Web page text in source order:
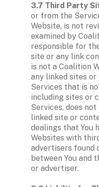
3.7 Third Party
or from the
Website, is not
examined by
responsible for
site or any link
is not a Coalition
any linked sites
Services that is
including sites or
Services, does
linked site or
dealings that You
Websites with
advertisers found
between You and
or advertiser.